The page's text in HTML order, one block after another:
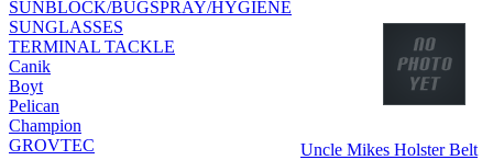
SUNBLOCK/BUGSPRAY/HYGIENE
SUNGLASSES
TERMINAL TACKLE
Canik
Boyt
Pelican
Champion
GROVTEC
Uncle Mikes Holster Belt